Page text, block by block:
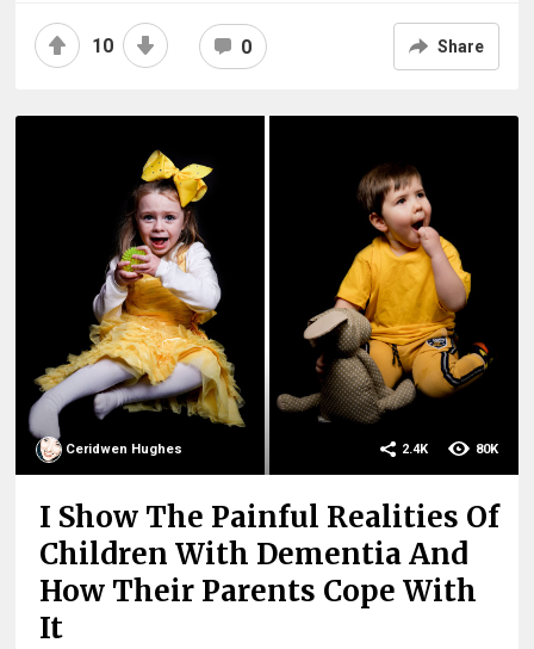
10 0 Share
Ceridwen Hughes 80K
2.4K
I Show The Painful Realities Of
Children With Dementia And
How Their Parents Cope With
It